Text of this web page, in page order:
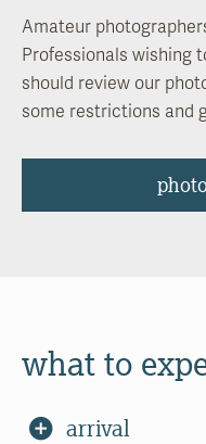
Amateur
Professionals wishing
should review our
some restrictions and
what to
arrival